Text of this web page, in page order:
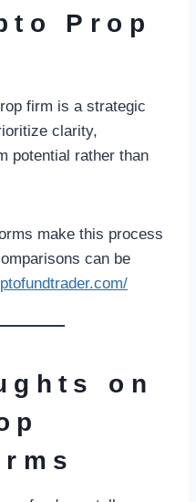
Prop
firm is a strategic
clarity,
potential rather than
make this process
can be
on